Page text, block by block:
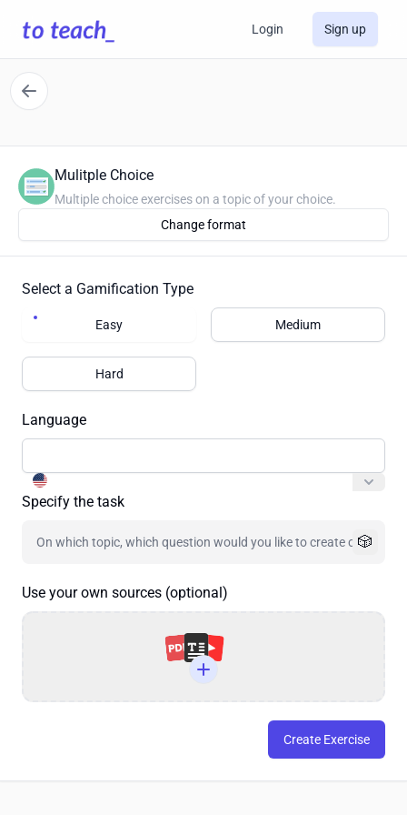
Login Sign up
Mulitple Choice
Multiple choice exercises on a topic of your choice.
Change format
Select a Gamification Type
Easy Medium
Hard
Language
Specify the task
🎲
Use your own sources (optional)
Create Exercise